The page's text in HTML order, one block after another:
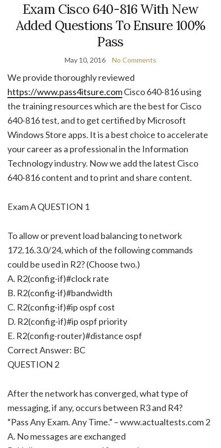
Exam Cisco 640-816 With New
Added Questions To Ensure 100%
Pass
May 10, 2016 No Comments
We provide thoroughly reviewed
https://www.pass4itsure.comCisco 640-816 using
the training resources which are the best for Cisco
640-816 test, and to get certified by Microsoft
Windows Store apps. It is a best choice to accelerate
your career as a professional in the Information
Technology industry. Now we add the latest Cisco
640-816 content and to print and share content.
Exam A QUESTION 1
To allow or prevent load balancing to network
172.16.3.0/24, which of the following commands
could be used in R2? (Choose two.)
A. R2(config-if)#clock rate
B. R2(config-if)#bandwidth
C. R2(config-if)#ip ospf cost
D. R2(config-if)#ip ospf priority
E. R2(config-router)#distance ospf
Correct Answer: BC
QUESTION 2
After the network has converged, what type of
messaging, if any, occurs between R3 and R4?
“Pass Any Exam. Any Time.” – www.actualtests.com 2
A. No messages are exchanged